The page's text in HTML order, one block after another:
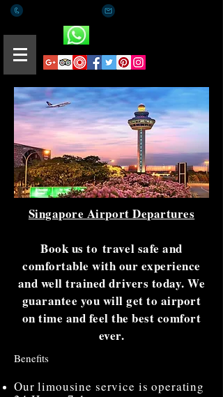
Singapore Airport Departures
Book us to travel safe and
comfortable with our experience
and well trained drivers today. We
guarantee you will get to airport
on time and feel the best comfort
ever.
Benefits
Our limousine service is operating